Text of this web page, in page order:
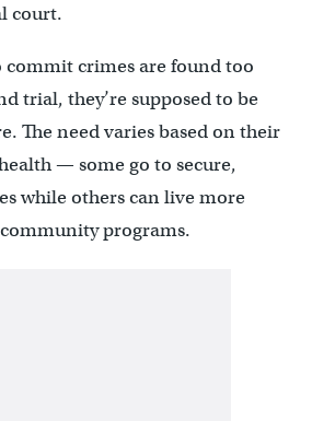
court.
commit crimes are found too
trial, they’re supposed to be
The need varies based on their
— some go to secure,
while others can live more
programs.